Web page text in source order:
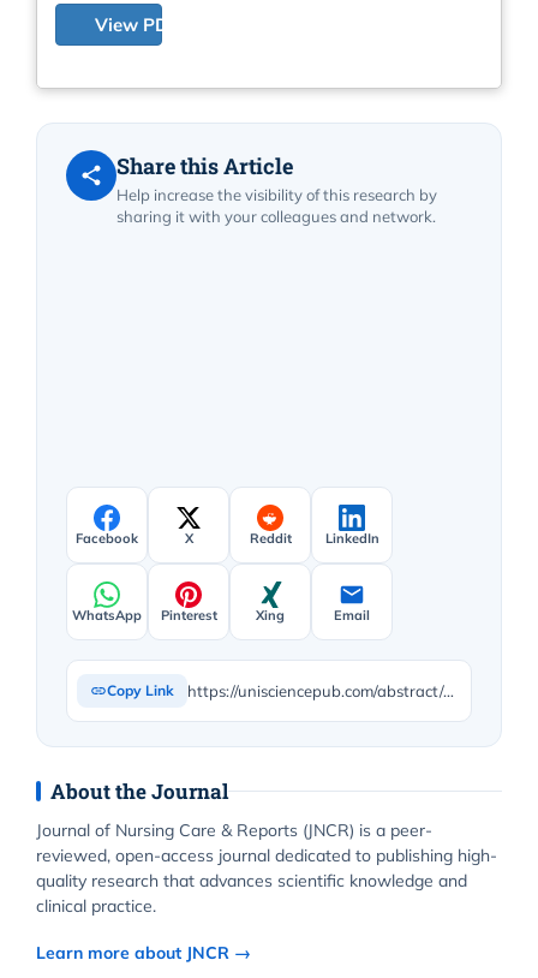
View PDF
Share this Article
Help increase the visibility of this research by
sharing it with your colleagues and network.
Facebook X Reddit LinkedIn
WhatsApp Pinterest Xing Email
Copy Link https://unisciencepub.com/abstract/exploring-the-impact-of-carpet-and-silk-work-on-lung-function/
About the Journal
Journal of Nursing Care & Reports (JNCR) is a peer-
reviewed, open-access journal dedicated to publishing high-
quality research that advances scientific knowledge and
clinical practice.
Learn more about JNCR →